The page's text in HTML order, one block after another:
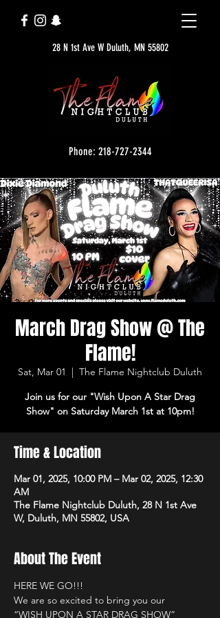
28 N 1st Ave W Duluth, MN 55802
Phone: 218-727-2344
March Drag Show @ The
Flame!
Sat, Mar 01
  |
The Flame Nightclub Duluth
Join us for our "Wish Upon A Star Drag
Show" on Saturday March 1st at 10pm!
Time & Location
Mar 01, 2025, 10:00 PM – Mar 02, 2025, 12:30
AM
The Flame Nightclub Duluth, 28 N 1st Ave
W, Duluth, MN 55802, USA
About The Event
HERE WE GO!!!
We are so excited to bring you our
“WISH UPON A STAR DRAG SHOW”